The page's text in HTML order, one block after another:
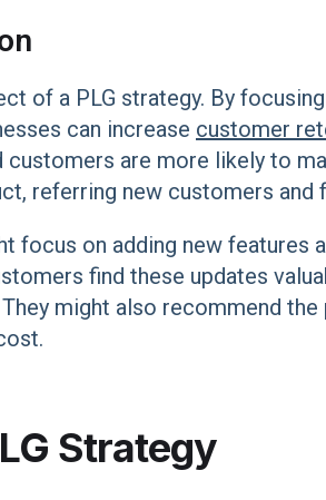
of a PLG strategy. By
can increase customer
customers are more likely to
referring new customers and
focus on adding new features
find these updates
might also recommend
Strategy